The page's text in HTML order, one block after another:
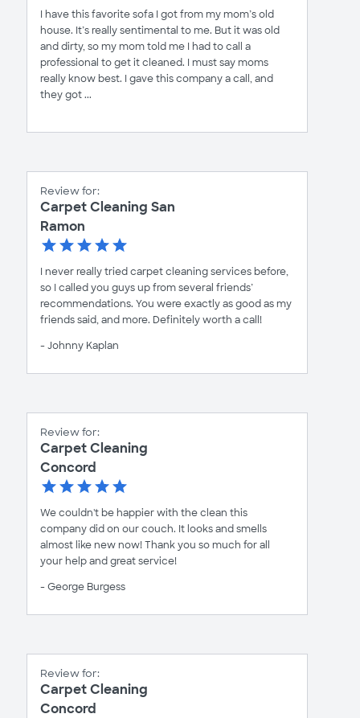
I have this favorite sofa I got from my mom’s old
house. It’s really sentimental to me. But it was old
and dirty, so my mom told me I had to call a
professional to get it cleaned. I must say moms
really know best. I gave this company a call, and
they got ...
Review for:
Carpet Cleaning San
Ramon
I never really tried carpet cleaning services before,
so I called you guys up from several friends’
recommendations. You were exactly as good as my
friends said, and more. Definitely worth a call!
- Johnny Kaplan
Review for:
Carpet Cleaning
Concord
We couldn't be happier with the clean this
company did on our couch. It looks and smells
almost like new now! Thank you so much for all
your help and great service!
- George Burgess
Review for:
Carpet Cleaning
Concord